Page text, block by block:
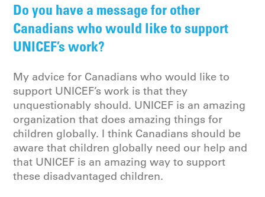
Do you have a message for other
Canadians who would like to support
UNICEF’s work?
My advice for Canadians who would like to
support UNICEF’s work is that they
unquestionably should. UNICEF is an amazing
organization that does amazing things for
children globally. I think Canadians should be
aware that children globally need our help and
that UNICEF is an amazing way to support
these disadvantaged children.